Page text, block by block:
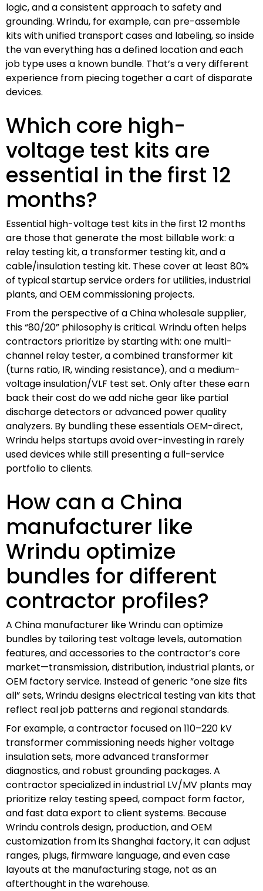
logic, and a consistent approach to safety and
grounding. Wrindu, for example, can pre-assemble
kits with unified transport cases and labeling, so inside
the van everything has a defined location and each
job type uses a known bundle. That’s a very different
experience from piecing together a cart of disparate
devices.
Which core high-
voltage test kits are
essential in the first 12
months?
Essential high-voltage test kits in the first 12 months
are those that generate the most billable work: a
relay testing kit, a transformer testing kit, and a
cable/insulation testing kit. These cover at least 80%
of typical startup service orders for utilities, industrial
plants, and OEM commissioning projects.
From the perspective of a China wholesale supplier,
this “80/20” philosophy is critical. Wrindu often helps
contractors prioritize by starting with: one multi-
channel relay tester, a combined transformer kit
(turns ratio, IR, winding resistance), and a medium-
voltage insulation/VLF test set. Only after these earn
back their cost do we add niche gear like partial
discharge detectors or advanced power quality
analyzers. By bundling these essentials OEM-direct,
Wrindu helps startups avoid over-investing in rarely
used devices while still presenting a full-service
portfolio to clients.
How can a China
manufacturer like
Wrindu optimize
bundles for different
contractor profiles?
A China manufacturer like Wrindu can optimize
bundles by tailoring test voltage levels, automation
features, and accessories to the contractor’s core
market—transmission, distribution, industrial plants, or
OEM factory service. Instead of generic “one size fits
all” sets, Wrindu designs electrical testing van kits that
reflect real job patterns and regional standards.
For example, a contractor focused on 110–220 kV
transformer commissioning needs higher voltage
insulation sets, more advanced transformer
diagnostics, and robust grounding packages. A
contractor specialized in industrial LV/MV plants may
prioritize relay testing speed, compact form factor,
and fast data export to client systems. Because
Wrindu controls design, production, and OEM
customization from its Shanghai factory, it can adjust
ranges, plugs, firmware language, and even case
layouts at the manufacturing stage, not as an
afterthought in the warehouse.